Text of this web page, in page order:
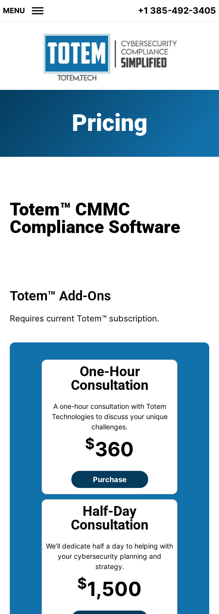
MENU +1 385-492-3405
Pricing
Totem™ CMMC
Compliance Software
Totem™ Add-Ons
Requires current Totem™ subscription.
One-Hour
Consultation
A one-hour consultation with Totem
Technologies to discuss your unique
challenges.
$360
Purchase
Half-Day
Consultation
We’ll dedicate half a day to helping with
your cybersecurity planning and
strategy.
$1,500